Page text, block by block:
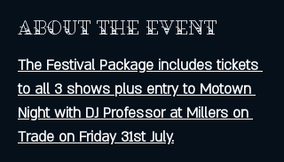
About the event
The Festival Package includes tickets
to all 3 shows plus entry to Motown
Night with DJ Professor at Millers on
Trade on Friday 31st July.